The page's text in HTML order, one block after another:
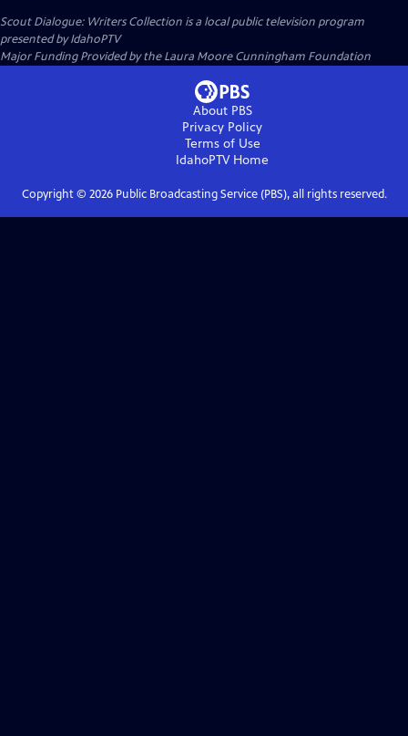
Scout Dialogue: Writers Collection is a local public television program
presented byIdahoPTV
Major Funding Provided by the Laura Moore Cunningham Foundation
About PBS
Privacy Policy
Terms of Use
IdahoPTVHome
Copyright © 2026Public Broadcasting Service (PBS), all rights reserved.